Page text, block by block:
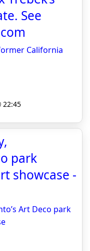
See
California
22:45
park
showcase -
Art Deco park